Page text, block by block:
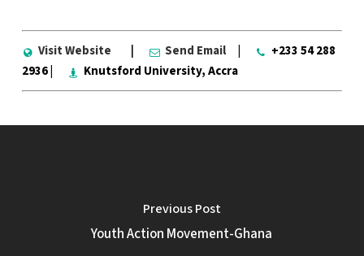
Visit Website | Send Email|
+233 54 288
2936 |
Knutsford University, Accra
Previous Post
Youth Action Movement-Ghana